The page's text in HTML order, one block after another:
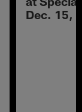
Dec. 15,